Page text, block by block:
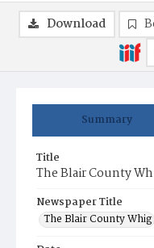
Summary
Title
The Blair County
Newspaper Title
The Blair County Whig
Download